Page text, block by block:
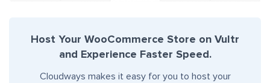
Host Your WooCommerce Store on Vultr
and Experience Faster Speed.
Cloudways makes it easy for you to host your